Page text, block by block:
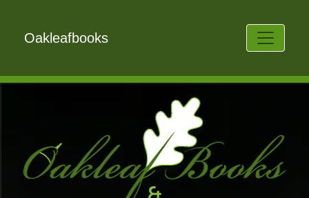
Oakleafbooks